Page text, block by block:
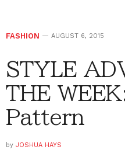
FASHION AUGUST 6, 2015
STYLE
THE
Pattern
by JOSHUA HAYS